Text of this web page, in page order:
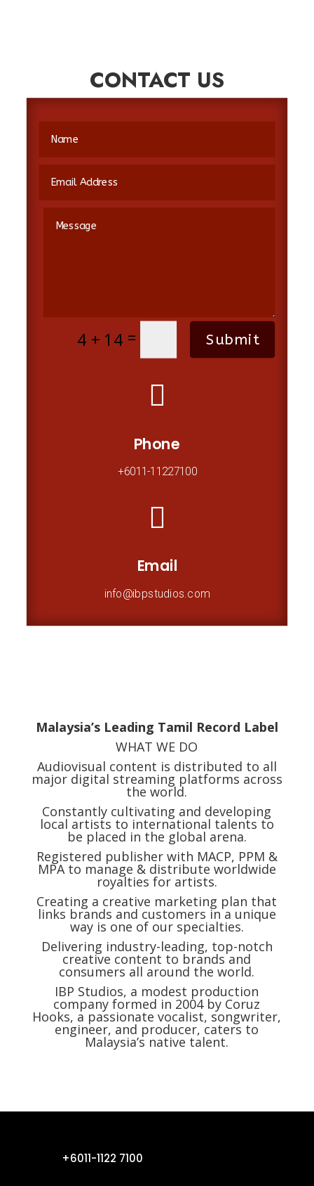
CONTACT US
4 + 14 = Submit

Phone
+6011-11227100

Email
info@ibpstudios.com
Malaysia’s Leading Tamil Record Label
WHAT WE DO
Audiovisual content is distributed to all
major digital streaming platforms across
the world.
Constantly cultivating and developing
local artists to international talents to
be placed in the global arena.
Registered publisher with MACP, PPM &
MPA to manage & distribute worldwide
royalties for artists.
Creating a creative marketing plan that
links brands and customers in a unique
way is one of our specialties.
Delivering industry-leading, top-notch
creative content to brands and
consumers all around the world.
IBP Studios, a modest production
company formed in 2004 by Coruz
Hooks, a passionate vocalist, songwriter,
engineer, and producer, caters to
Malaysia’s native talent.
+6011-1122 7100